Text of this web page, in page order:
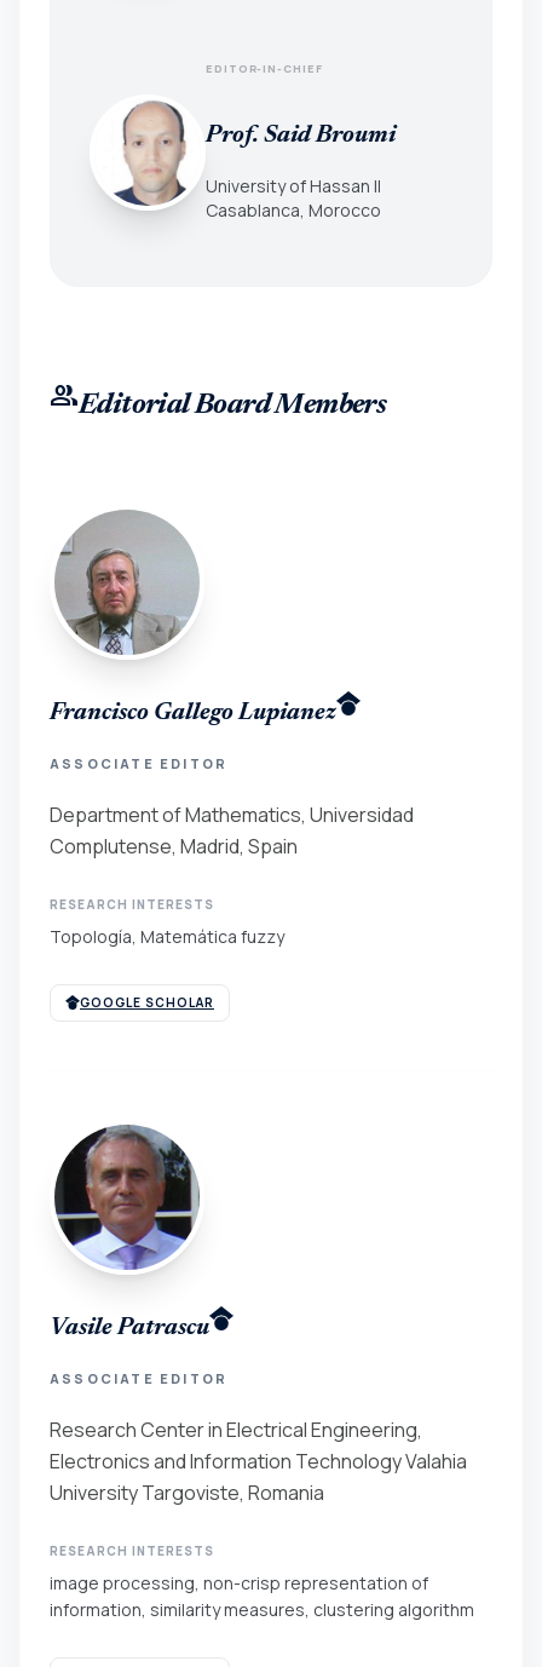
EDITOR-IN-CHIEF
Prof. Said Broumi
University of Hassan II
Casablanca, Morocco
groupEditorial Board Members
Francisco Gallego Lupianez
ASSOCIATE EDITOR
Department of Mathematics, Universidad
Complutense, Madrid, Spain
RESEARCH INTERESTS
Topología, Matemática fuzzy
GOOGLE SCHOLAR
Vasile Patrascu
ASSOCIATE EDITOR
Research Center in Electrical Engineering,
Electronics and Information Technology Valahia
University Targoviste, Romania
RESEARCH INTERESTS
image processing, non-crisp representation of
information, similarity measures, clustering algorithm